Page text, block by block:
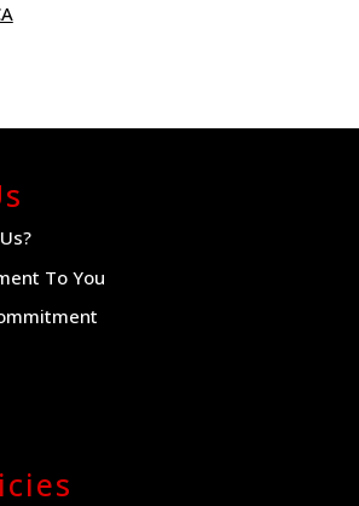
To You